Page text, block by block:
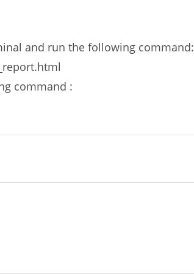
and run the following command:
command :